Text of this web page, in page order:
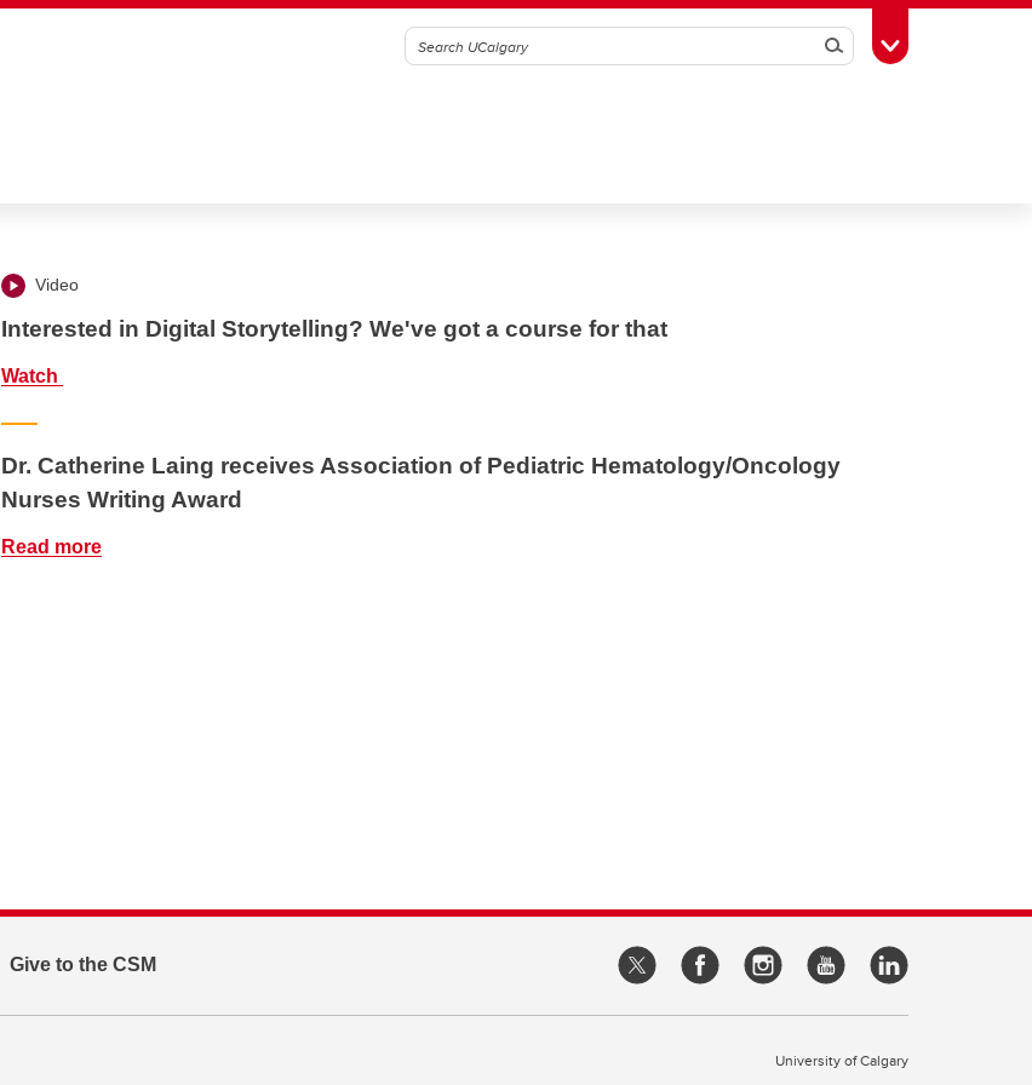
SearchToggle Toolbox
Video
Interested in Digital Storytelling? We've got a course for that
Watch
Dr. Catherine Laing receives Association of Pediatric Hematology/Oncology
Nurses Writing Award
Read more
Give to the CSM
University of Calgary